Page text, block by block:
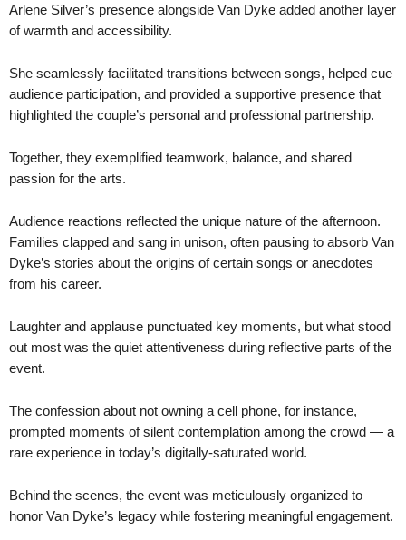
Arlene Silver’s presence alongside Van Dyke added another layer
of warmth and accessibility.
She seamlessly facilitated transitions between songs, helped cue
audience participation, and provided a supportive presence that
highlighted the couple’s personal and professional partnership.
Together, they exemplified teamwork, balance, and shared
passion for the arts.
Audience reactions reflected the unique nature of the afternoon.
Families clapped and sang in unison, often pausing to absorb Van
Dyke’s stories about the origins of certain songs or anecdotes
from his career.
Laughter and applause punctuated key moments, but what stood
out most was the quiet attentiveness during reflective parts of the
event.
The confession about not owning a cell phone, for instance,
prompted moments of silent contemplation among the crowd — a
rare experience in today’s digitally-saturated world.
Behind the scenes, the event was meticulously organized to
honor Van Dyke’s legacy while fostering meaningful engagement.